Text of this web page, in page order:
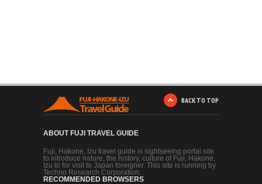
BACK TO TOP
ABOUT FUJI TRAVEL GUIDE
Fuji, Hakone, Izu travel guide is sightseeing portal site
to introduce nature, the history, culture of Fuji, Hakone,
Izu to for visit to Japan foreigner. This site is running by
Techno Research Corporation.
RECOMMENDED BROWSERS